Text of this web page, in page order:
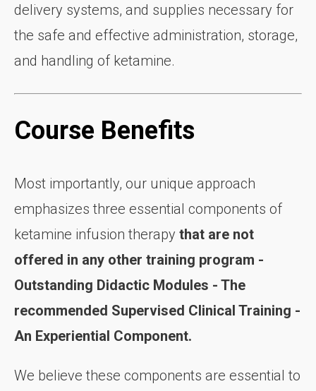
delivery systems, and supplies necessary for
the safe and effective administration, storage,
and handling of ketamine.
Course Benefits
Most importantly, our unique approach
emphasizes three essential components of
ketamine infusion therapy that are not
offered in any other training program -
Outstanding Didactic Modules - The
recommended Supervised Clinical Training -
An Experiential Component.
We believe these components are essential to